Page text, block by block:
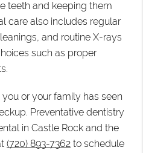
teeth and keeping them
care also includes regular
and routine X-rays
such as proper
or your family has seen
Preventative dentistry
in Castle Rock and the
(720) 893-7362 to schedule